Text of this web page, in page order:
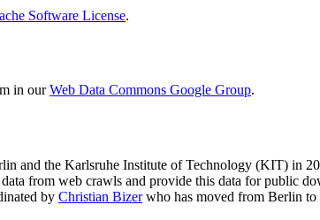
Software License.
in ourWeb Data Commons Google Group.
and the Karlsruhe Institute of Technology (KIT) in
from web crawls and provide this data for public
by Christian Bizerwho has moved from Berlin to